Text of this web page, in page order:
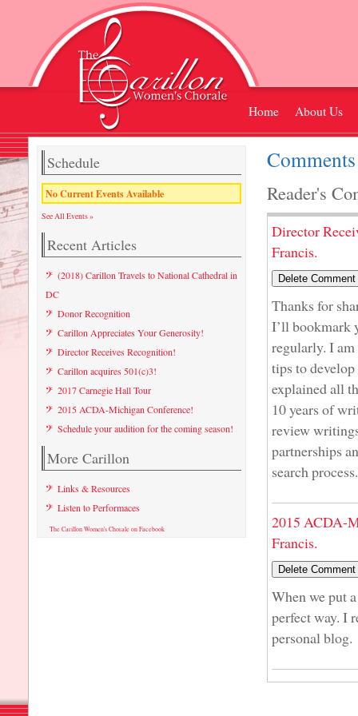
Home About Us
Reader's
Director
Francis.
Thanks for
I’ll bookmark
regularly. I am
tips to
explained all
10 years of
review
partnerships
search process.
2015 ACDA-
Francis.
When we put
perfect way. I
personal blog.
Schedule
No Current Events Available
See All Events »
Recent Articles
(2018) Carillon Travels to National Cathedral in
DC
Donor Recognition
Carillon Appreciates Your Generosity!
Director Receives Recognition!
Carillon acquires 501(c)3!
2017 Carnegie Hall Tour
2015 ACDA-Michigan Conference!
Schedule your audition for the coming season!
More Carillon
Links & Resources
Listen to Performaces
The Carillon Women's Chorale on Facebook